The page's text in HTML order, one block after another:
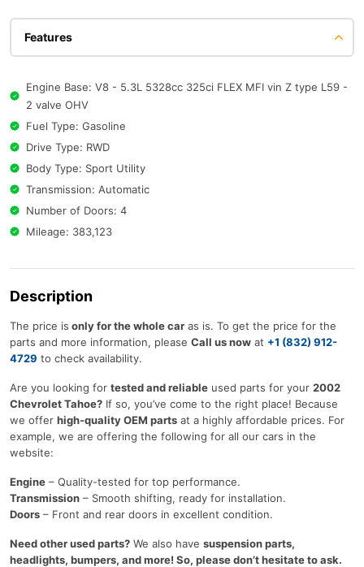
Features
Engine Base: V8 - 5.3L 5328cc 325ci FLEX MFI vin Z type L59 -
2 valve OHV
Fuel Type: Gasoline
Drive Type: RWD
Body Type: Sport Utility
Transmission: Automatic
Number of Doors: 4
Mileage: 383,123
Description
The price is only for the whole car as is. To get the price for the
parts and more information, please Call us now at +1 (832) 912-
4729 to check availability.
Are you looking for tested and reliable used parts for your 2002
Chevrolet Tahoe? If so, you’ve come to the right place! Because
we offer high-quality OEM parts at a highly affordable prices. For
example, we are offering the following for all our cars in the
website:
Engine – Quality-tested for top performance.
Transmission – Smooth shifting, ready for installation.
Doors – Front and rear doors in excellent condition.
Need other used parts? We also have suspension parts,
headlights, bumpers, and more! So, please don’t hesitate to ask.